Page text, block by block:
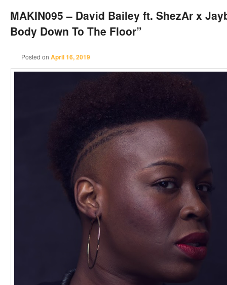
MAKIN095 – David Bailey ft. ShezAr x
Body Down To The Floor”
Posted onApril 16, 2019